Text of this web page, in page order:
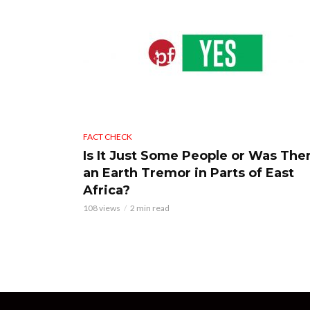
FACT CHECK
Is It Just Some People or Was
an Earth Tremor in Parts of East
Africa?
108 views 2 min read